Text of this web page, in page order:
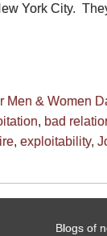
York City.
Men & Women
, bad
, exploitability,
Blogs of